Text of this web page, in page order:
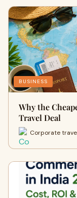
BUSINESS
Why the
Travel Deal
Corporate